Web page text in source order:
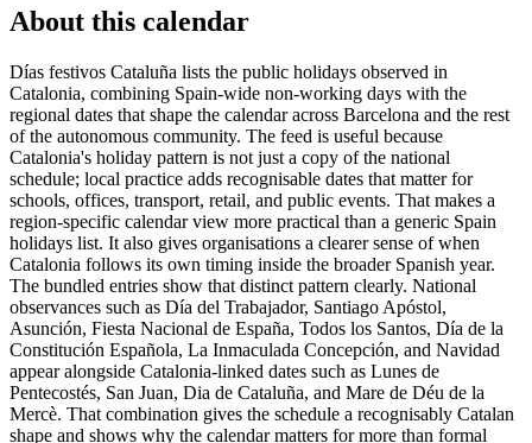
About this calendar
Días festivos Cataluña lists the public holidays observed in
Catalonia, combining Spain-wide non-working days with the
regional dates that shape the calendar across Barcelona and the rest
of the autonomous community. The feed is useful because
Catalonia's holiday pattern is not just a copy of the national
schedule; local practice adds recognisable dates that matter for
schools, offices, transport, retail, and public events. That makes a
region-specific calendar view more practical than a generic Spain
holidays list. It also gives organisations a clearer sense of when
Catalonia follows its own timing inside the broader Spanish year.
The bundled entries show that distinct pattern clearly. National
observances such as Día del Trabajador, Santiago Apóstol,
Asunción, Fiesta Nacional de España, Todos los Santos, Día de la
Constitución Española, La Inmaculada Concepción, and Navidad
appear alongside Catalonia-linked dates such as Lunes de
Pentecostés, San Juan, Dia de Cataluña, and Mare de Déu de la
Mercè. That combination gives the schedule a recognisably Catalan
shape and shows why the calendar matters for more than formal